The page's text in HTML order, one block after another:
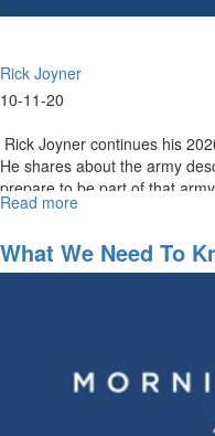
Rick Joyner
10-11-20
Rick Joyner continues his
He shares about the army
prepare to be part of that army...
Read more
the
Future
What We Need To